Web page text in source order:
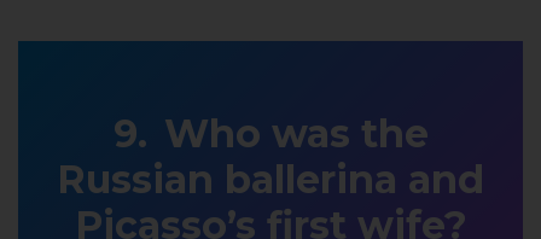
Who was the
Russian ballerina and
Picasso’s first wife?